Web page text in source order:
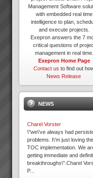
Management Software
with embedded real time
intelligence to plan,
and execute projects.
Exepron answers the 7
critical questions of
management in real time.
Exepron Home Page
Contact us to find out
News Release
NEWS
Charel Vorster
\"we\'ve always had
problems. I\'m just loving
TOC implementation. We
getting immediate and
breakthroughs\".Charel
P...